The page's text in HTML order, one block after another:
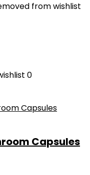
from wishlist
0
Capsules